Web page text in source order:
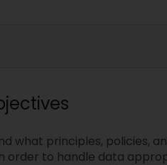
what principles, policies,
order to handle data